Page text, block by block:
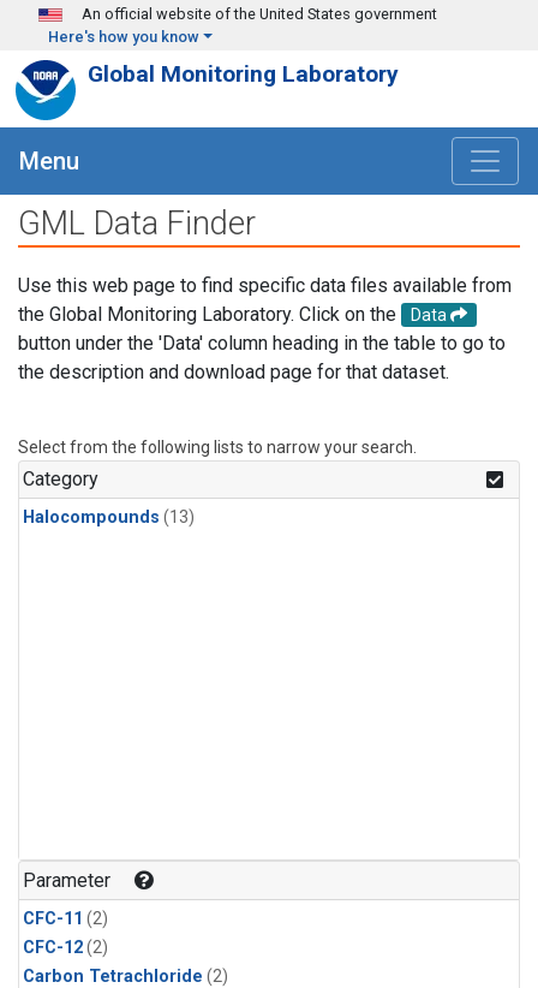
Skip to main content
An official website of the United States government
Here's how you know
Global Monitoring Laboratory
Menu
GML Data Finder
Use this web page to find specific data files available from
the Global Monitoring Laboratory. Click on the
Data
button under the 'Data' column heading in the table to go to
the description and download page for that dataset.
Select from the following lists to narrow your search.
Category
Halocompounds (13)
Parameter
CFC-11 (2)
CFC-12(2)
Carbon Tetrachloride (2)